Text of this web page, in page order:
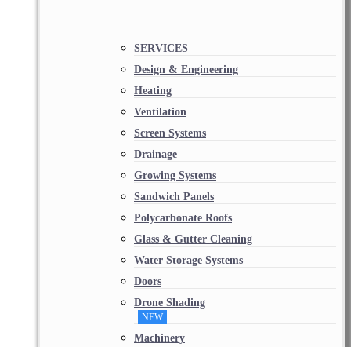
SERVICES
Design & Engineering
Heating
Ventilation
Screen Systems
Drainage
Growing Systems
Sandwich Panels
Polycarbonate Roofs
Glass & Gutter Cleaning
Water Storage Systems
Doors
Drone Shading
NEW
Machinery